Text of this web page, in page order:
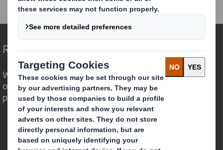
RNS Statements Archive
Form 8.5 (EPT/RI)
Redefining Packaging for a Changing World
We are different because we see the
opportunity for packaging to play a
powerful role in the world around us.
Who we are